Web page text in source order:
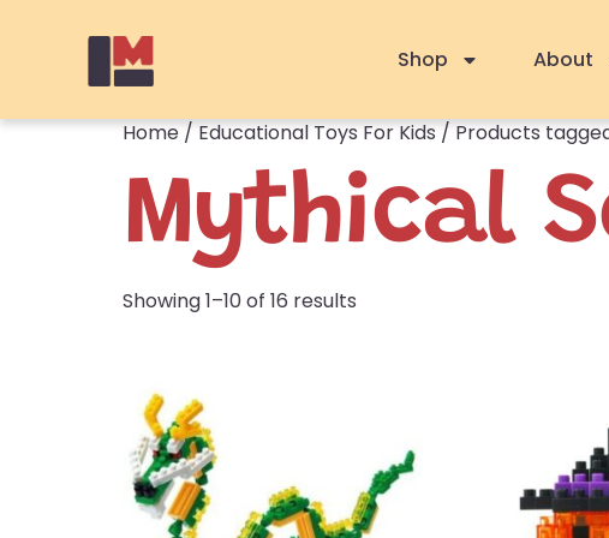
Shop About
Home/Educational Toys For Kids/ Products
Mythical
Showing 1–10 of 16 results